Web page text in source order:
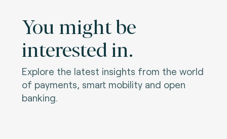
You might be
interested in.
Explore the latest insights from the world
of payments, smart mobility and open
banking.